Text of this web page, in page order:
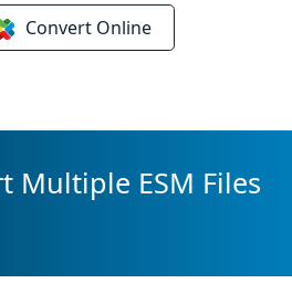
Convert Online
Multiple ESM Files